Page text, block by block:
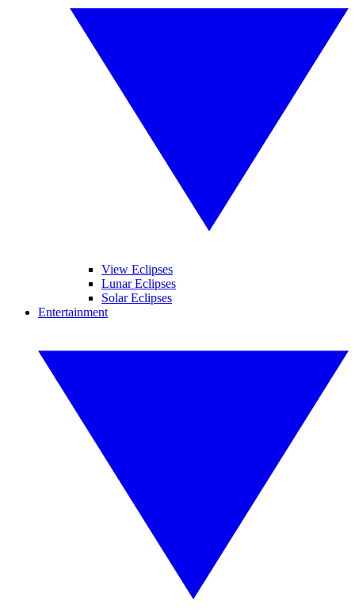
View Eclipses
Lunar Eclipses
Solar Eclipses
Entertainment